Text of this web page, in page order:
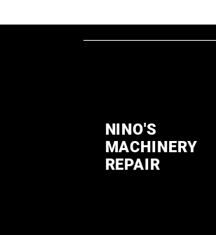
NINO'S
MACHINERY
REPAIR